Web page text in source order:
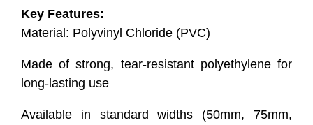
Key Features:
Material: Polyvinyl Chloride (PVC)
Made of strong, tear-resistant polyethylene for
long-lasting use
Available in standard widths (50mm, 75mm,